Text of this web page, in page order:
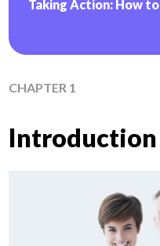
Taking Action: How
CHAPTER 1
Introduction